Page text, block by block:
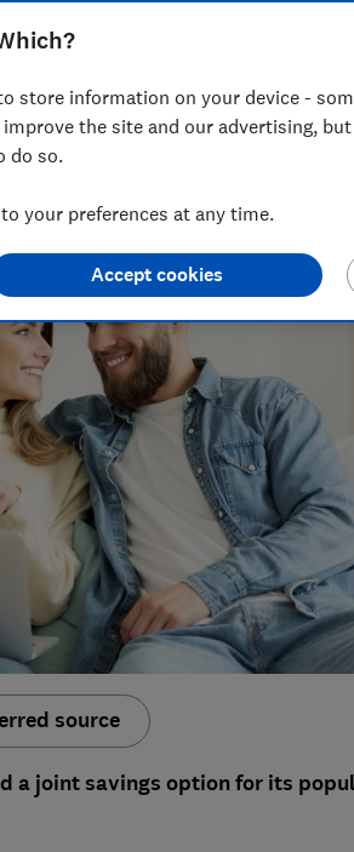
savings accounts,
on offer
source
a joint savings option for its
store information on your device -
the site and our advertising,
do so.
your preferences at any time.
Accept cookies